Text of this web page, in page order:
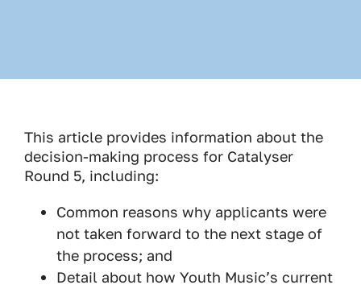
This article provides information about the
decision-making process for Catalyser
Round 5, including:
Common reasons why applicants were
not taken forward to the next stage of
the process; and
Detail about how Youth Music’s current